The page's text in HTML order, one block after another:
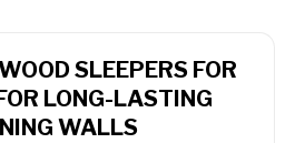
SLEEPERS FOR
LONG-LASTING
WALLS